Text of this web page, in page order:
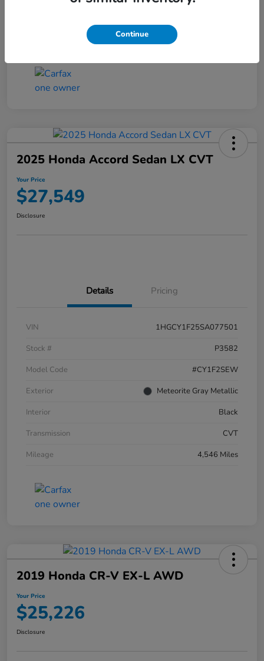
2025 Honda Accord Sedan LX CVT
Your Price
$27,549
Disclosure
Details Pricing
VIN
1HGCY1F25SA077501
Stock #
P3582
Model Code
#CY1F2SEW
Exterior
Meteorite Gray Metallic
Interior
Black
Transmission
CVT
Mileage
4,546 Miles
2019 Honda CR-V EX-L AWD
Your Price
$25,226
Disclosure
Continue